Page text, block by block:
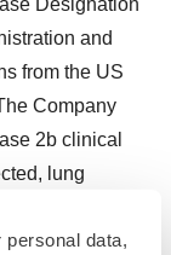
data,
Designation
and
from the US
Company
2b clinical
lung
survival